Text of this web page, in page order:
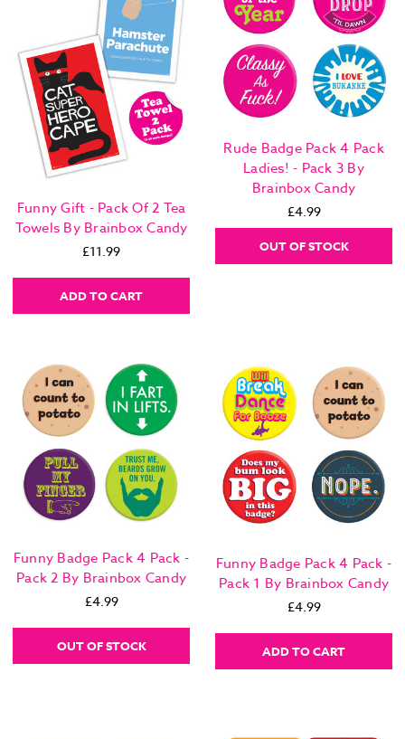
Funny Gift - Pack Of 2 Tea
Towels By Brainbox Candy
£11.99
ADD TO CART
Rude Badge Pack 4 Pack
Ladies! - Pack 3 By
Brainbox Candy
£4.99
OUT OF STOCK
Funny Badge Pack 4 Pack -
Pack 2 By Brainbox Candy
£4.99
OUT OF STOCK
Funny Badge Pack 4 Pack -
Pack 1 By Brainbox Candy
£4.99
ADD TO CART